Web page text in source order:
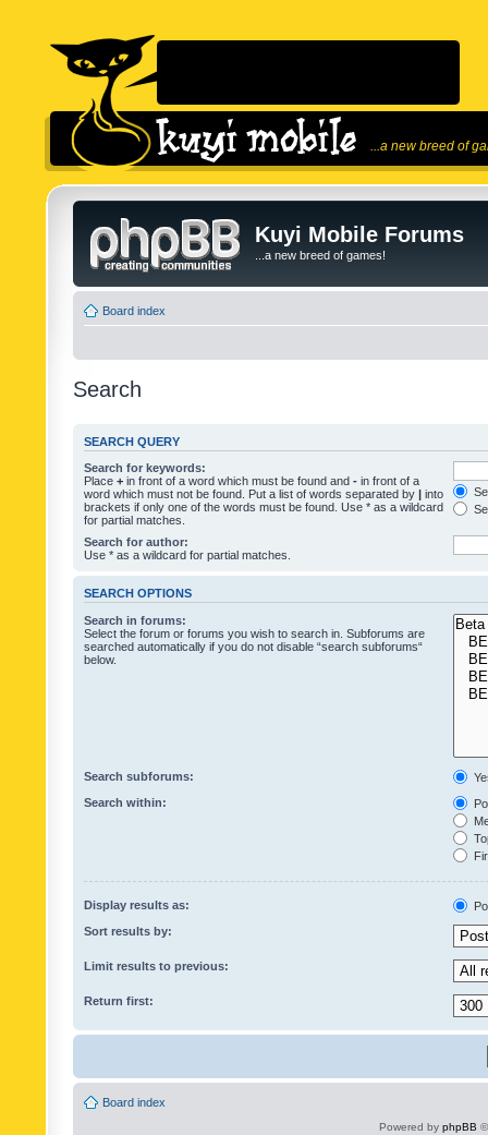
...a new breed of
Kuyi Mobile Forums
...a new breed of games!
Board index
Search
SEARCH QUERY
Search for keywords:
Place + in front of a word which must be found and - in front of a
word which must not be found. Put a list of words separated by | into
brackets if only one of the words must be found. Use * as a wildcard
for partial matches.
Search for author:
Use * as a wildcard for partial matches.
SEARCH OPTIONS
Search in forums:
Select the forum or forums you wish to search in. Subforums are
searched automatically if you do not disable “search subforums“
below.
Search subforums:
Search within:
Display results as:
Sort results by:
Limit results to previous:
Return first:
Board index
Powered by phpBB